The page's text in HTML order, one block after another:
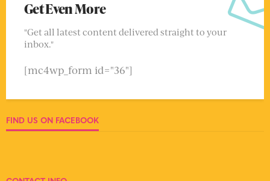
Get Even More
"Get all latest content delivered straight to your
inbox."
[mc4wp_form id="36"]
FIND US ON FACEBOOK